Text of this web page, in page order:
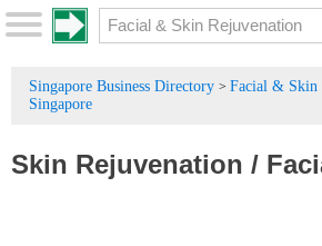
Singapore Business Directory > Facial & Skin
Singapore
Skin Rejuvenation /